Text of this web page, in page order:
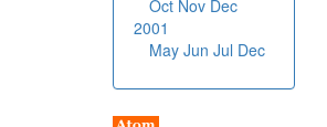
Oct Nov Dec
2001
May Jun Jul Dec